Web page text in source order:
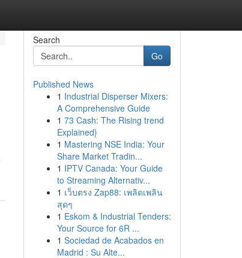
Search
Go
Published News
1 Industrial Disperser Mixers:
A Comprehensive Guide
1 73 Cash: The Rising trend
Explained}
1 Mastering NSE India: Your
Share Market Tradin...
1 IPTV Canada: Your Guide
to Streaming Alternativ...
1 เว็บตรง Zap88: เพลิดเพลิน
สุดๆ
1 Eskom & Industrial Tenders:
Your Source for 6R ...
1 Sociedad de Acabados en
Madrid : Su Alte...